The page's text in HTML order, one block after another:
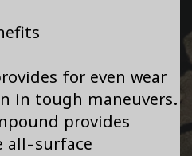
for even wear
in tough maneuvers.
provides
all-surface